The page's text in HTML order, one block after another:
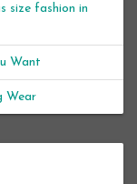
size fashion in
Want
Wear